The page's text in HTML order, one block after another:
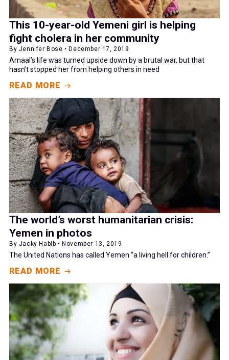
This 10-year-old Yemeni girl is helping
fight cholera in her community
By Jennifer Bose • December 17, 2019
Amaal’s life was turned upside down by a brutal war, but that
hasn’t stopped her from helping others in need
READ MORE
The world’s worst humanitarian crisis:
Yemen in photos
By Jacky Habib • November 13, 2019
The United Nations has called Yemen “a living hell for children.”
READ MORE